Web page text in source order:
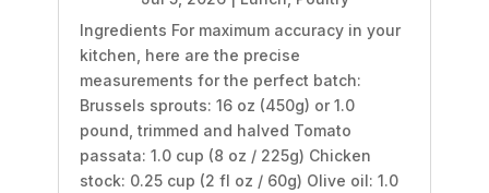
Ingredients For maximum accuracy in your
kitchen, here are the precise
measurements for the perfect batch:
Brussels sprouts: 16 oz (450g) or 1.0
pound, trimmed and halved Tomato
passata: 1.0 cup (8 oz / 225g) Chicken
stock: 0.25 cup (2 fl oz / 60g) Olive oil: 1.0